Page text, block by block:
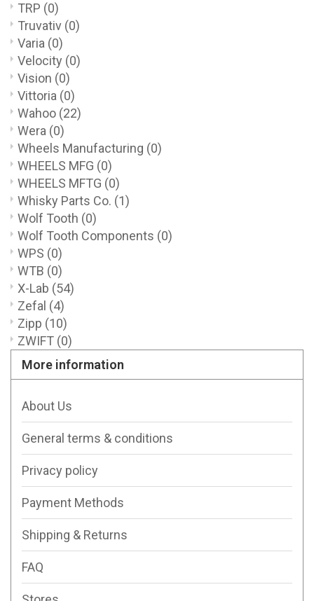
TRP (0)
Truvativ (0)
Varia (0)
Velocity (0)
Vision (0)
Vittoria (0)
Wahoo (22)
Wera (0)
Wheels Manufacturing (0)
WHEELS MFG (0)
WHEELS MFTG (0)
Whisky Parts Co. (1)
Wolf Tooth (0)
Wolf Tooth Components (0)
WPS (0)
WTB (0)
X-Lab (54)
Zefal (4)
Zipp (10)
ZWIFT (0)
More information
About Us
General terms & conditions
Privacy policy
Payment Methods
Shipping & Returns
FAQ